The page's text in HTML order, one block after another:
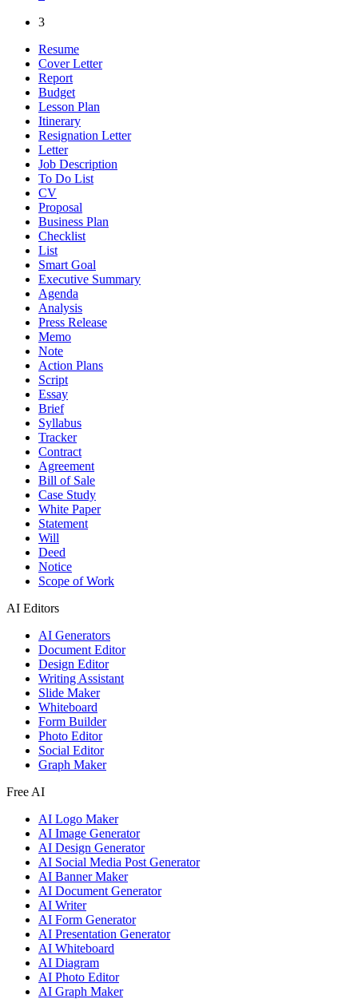
3
Resume
Cover Letter
Report
Budget
Lesson Plan
Itinerary
Resignation Letter
Letter
Job Description
To Do List
CV
Proposal
Business Plan
Checklist
List
Smart Goal
Executive Summary
Agenda
Analysis
Press Release
Memo
Note
Action Plans
Script
Essay
Brief
Syllabus
Tracker
Contract
Agreement
Bill of Sale
Case Study
White Paper
Statement
Will
Deed
Notice
Scope of Work
AI Editors
AI Generators
Document Editor
Design Editor
Writing Assistant
Slide Maker
Whiteboard
Form Builder
Photo Editor
Social Editor
Graph Maker
Free AI
AI Logo Maker
AI Image Generator
AI Design Generator
AI Social Media Post Generator
AI Banner Maker
AI Document Generator
AI Writer
AI Form Generator
AI Presentation Generator
AI Whiteboard
AI Diagram
AI Photo Editor
AI Graph Maker